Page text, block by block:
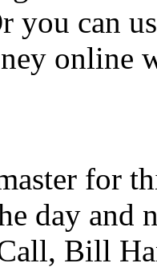
you can
online
for
day and
Bill